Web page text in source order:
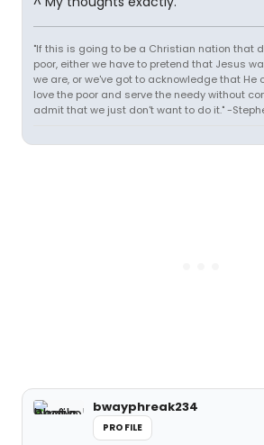
"If this is going to be a Christian nation that
poor, either we have to pretend that Jesus
we are, or we've got to acknowledge that He
love the poor and serve the needy without
admit that we just don't want to do it." -
bwayphreak234
PROFILE